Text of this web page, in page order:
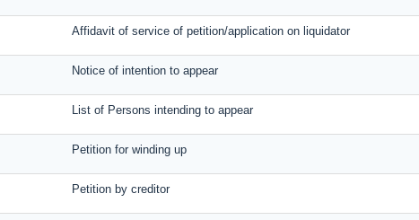
Affidavit of service of petition/application on liquidator
Notice of intention to appear
List of Persons intending to appear
Petition for winding up
Petition by creditor